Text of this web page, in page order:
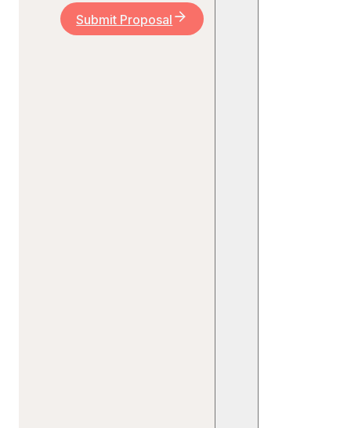
Submit Proposal